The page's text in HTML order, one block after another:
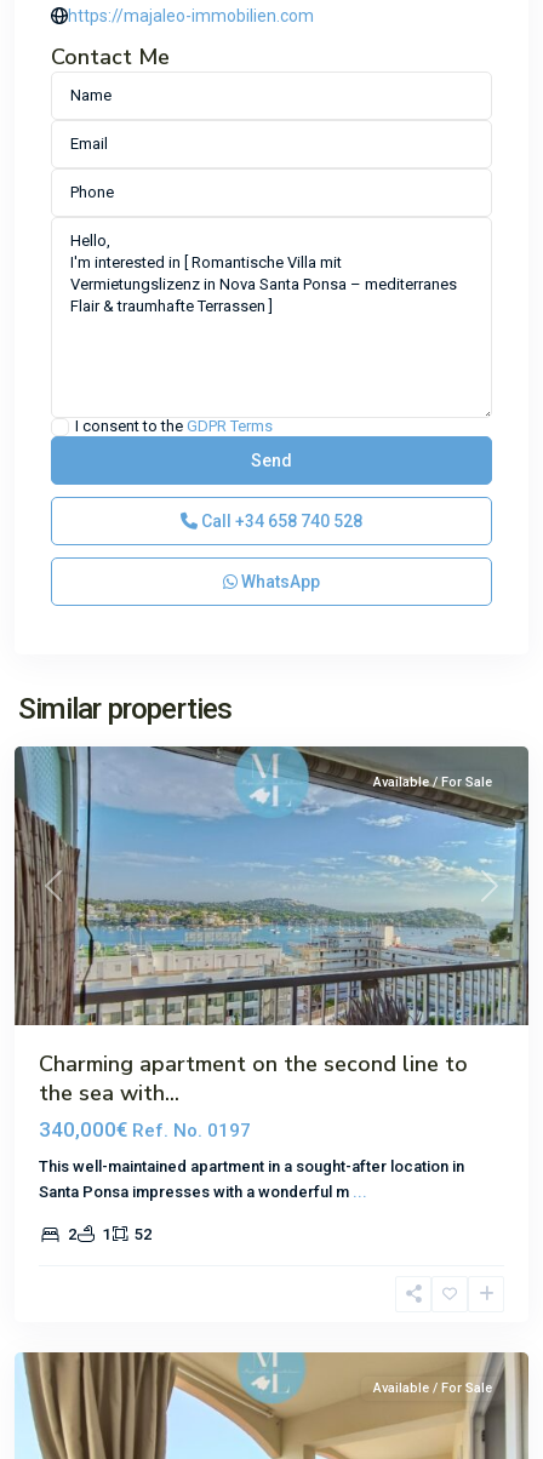
https://majaleo-immobilien.com
Contact Me
I consent to the GDPR Terms
Call +34 658 740 528
WhatsApp
Similar properties
Santa
Ponsa
Previous Next
Available / For Sale
Charming apartment on the second line to
the sea with...
340,000€ Ref. No. 0197
This well-maintained apartment in a sought-after location in
Santa Ponsa impresses with a wonderful m
2 1 52
Available / For Sale